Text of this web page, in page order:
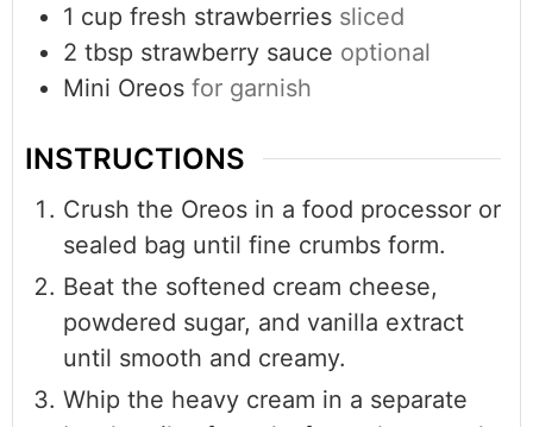
1 cup fresh strawberries sliced
2 tbsp strawberry sauce optional
Mini Oreos for garnish
INSTRUCTIONS
Crush the Oreos in a food processor or
sealed bag until fine crumbs form.
Beat the softened cream cheese,
powdered sugar, and vanilla extract
until smooth and creamy.
Whip the heavy cream in a separate